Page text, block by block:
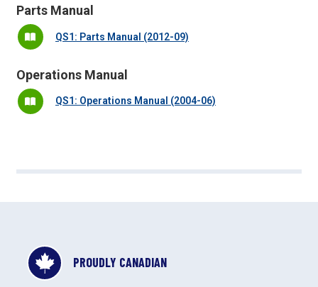
Parts Manual
QS1: Parts Manual (2012-09)
Operations Manual
QS1: Operations Manual (2004-06)
PROUDLY CANADIAN